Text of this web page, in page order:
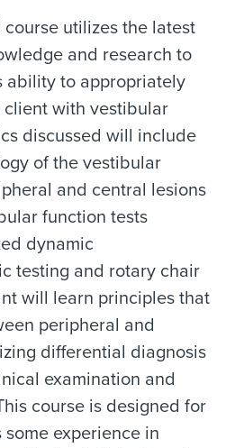
utilizes the latest
and research to
ability to appropriately
with vestibular
discussed will include
of the vestibular
and central lesions
function tests
dynamic
testing and rotary chair
will learn principles that
peripheral and
differential diagnosis
examination and
course is designed for
experience in